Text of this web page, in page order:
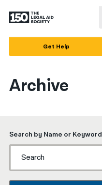
Français
简体中文
繁體中文
Get Help
Archive
Search by Name or Keyword